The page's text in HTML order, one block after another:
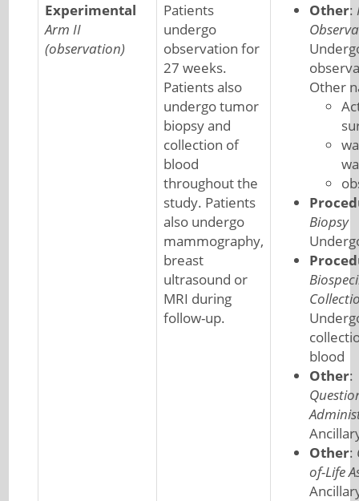
Experimental
Arm II
(observation)
Patients
undergo
observation for
27 weeks.
Patients also
undergo tumor
biopsy and
collection of
blood
throughout the
study. Patients
also undergo
mammography,
breast
ultrasound or
MRI during
follow-up.
Other:
Other
Biopsy
blood
Other:
Other:
of-Life